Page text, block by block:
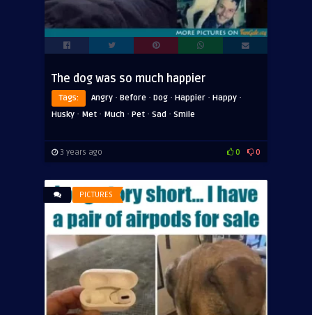
The dog was so much happier
Tags: Angry · Before · Dog · Happier · Happy ·
Husky · Met · Much · Pet · Sad · Smile
3 years ago 0 0
PICTURES